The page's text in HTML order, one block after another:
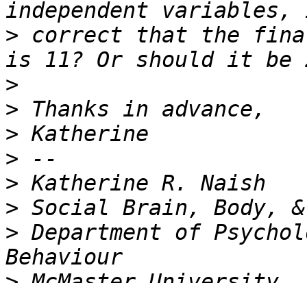
> correct that the
>
>
>
>
>
>
> Department of